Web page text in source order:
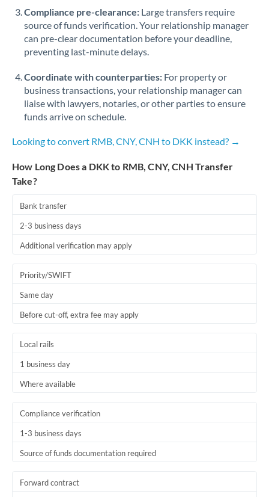
Romania
Russia Not supported at this time
Saudi Arabia
Singapore
Slovakia
Slovinia
South
Compliance pre-clearance: Large transfers require
source of funds verification. Your relationship manager
can pre-clear documentation before your deadline,
preventing last-minute delays.
Coordinate with counterparties: For property or
business transactions, your relationship manager can
liaise with lawyers, notaries, or other parties to ensure
funds arrive on schedule.
Looking to convert RMB, CNY, CNH to DKK instead? →
How Long Does a DKK to RMB, CNY, CNH Transfer
Take?
Bank transfer
2-3 business days
Additional verification may apply
Priority/SWIFT
Same day
Before cut-off, extra fee may apply
Local rails
1 business day
Where available
Compliance verification
1-3 business days
Source of funds documentation required
Forward contract